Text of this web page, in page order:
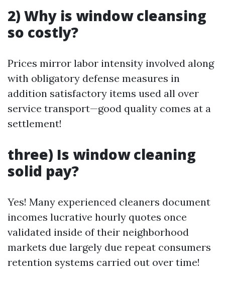
2) Why is window cleansing
so costly?
Prices mirror labor intensity involved along
with obligatory defense measures in
addition satisfactory items used all over
service transport—good quality comes at a
settlement!
three) Is window cleaning
solid pay?
Yes! Many experienced cleaners document
incomes lucrative hourly quotes once
validated inside of their neighborhood
markets due largely due repeat consumers
retention systems carried out over time!